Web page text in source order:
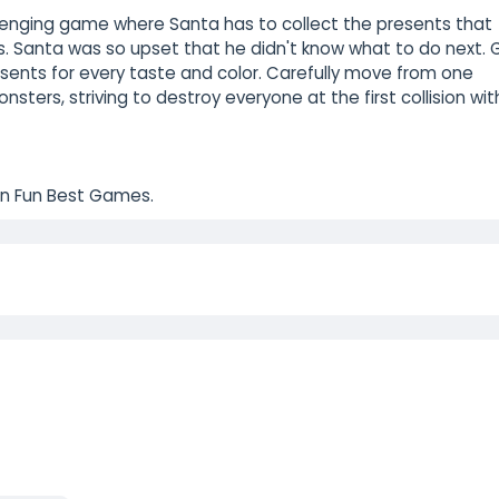
game where Santa has to collect the presents that
Santa was so upset that he didn't know what to do next.
for every taste and color. Carefully move from one
striving to destroy everyone at the first collision
Fun Best Games.